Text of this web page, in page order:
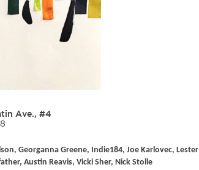
Ave., #4
Georganna Greene, Indie184, Joe Karlovec, Lester
Austin Reavis, Vicki Sher, Nick Stolle